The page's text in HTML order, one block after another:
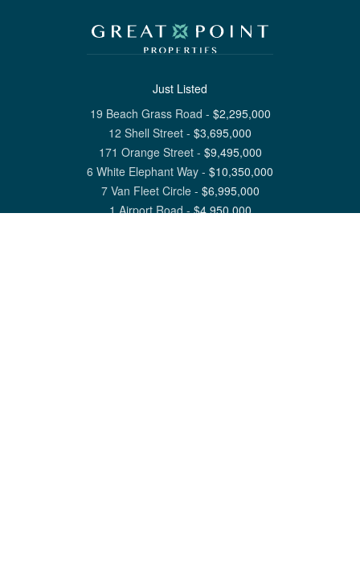
Just Listed
19 Beach Grass Road - $2,295,000
12 Shell Street - $3,695,000
171 Orange Street- $9,495,000
6 White Elephant Way - $10,350,000
7 Van Fleet Circle- $6,995,000
1 Airport Road-$4,950,000